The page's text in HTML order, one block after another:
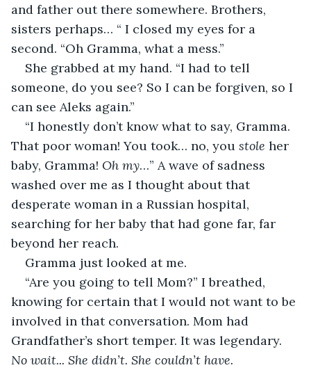
and father out there somewhere. Brothers,
sisters perhaps… “ I closed my eyes for a
second. “Oh Gramma, what a mess.”
She grabbed at my hand. “I had to tell
someone, do you see? So I can be forgiven, so I
can see Aleks again.”
“I honestly don’t know what to say, Gramma.
That poor woman! You took… no, you stole her
baby, Gramma! Oh my…” A wave of sadness
washed over me as I thought about that
desperate woman in a Russian hospital,
searching for her baby that had gone far, far
beyond her reach.
Gramma just looked at me.
“Are you going to tell Mom?” I breathed,
knowing for certain that I would not want to be
involved in that conversation. Mom had
Grandfather’s short temper. It was legendary.
No wait... She didn’t. She couldn’t have.